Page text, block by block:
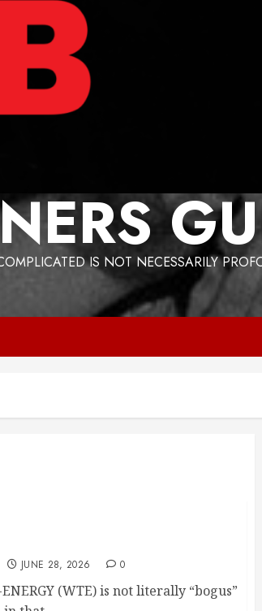
IS NOT NECESSARILY
JUNE 28, 2026 0
(WTE) is not literally “bogus”